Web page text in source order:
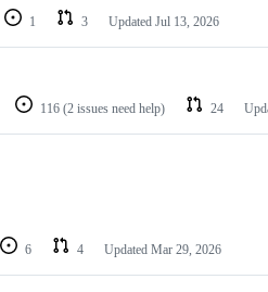
1 3 Updated Jul 13, 2026
116 (2 issues need help) 24
6 4 Updated Mar 29, 2026